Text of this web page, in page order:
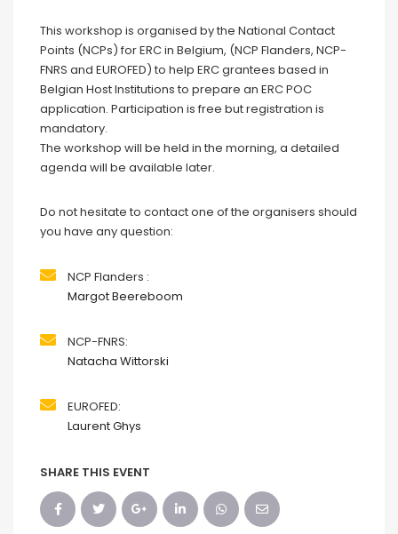
This workshop is organised by the National Contact
Points (NCPs) for ERC in Belgium, (NCP Flanders, NCP-
FNRS and EUROFED) to help ERC grantees based in
Belgian Host Institutions to prepare an ERC POC
application. Participation is free but registration is
mandatory.
The workshop will be held in the morning, a detailed
agenda will be available later.
Do not hesitate to contact one of the organisers should
you have any question:
NCP Flanders :
Margot Beereboom
NCP-FNRS:
Natacha Wittorski
EUROFED:
Laurent Ghys
SHARE THIS EVENT